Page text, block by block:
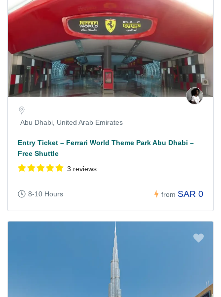
Abu Dhabi, United Arab Emirates
Entry Ticket – Ferrari World Theme Park Abu Dhabi –
Free Shuttle
3 reviews
8-10 Hours from SAR 0